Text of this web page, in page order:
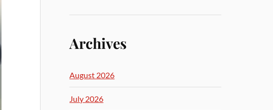
Archives
August 2026
July 2026